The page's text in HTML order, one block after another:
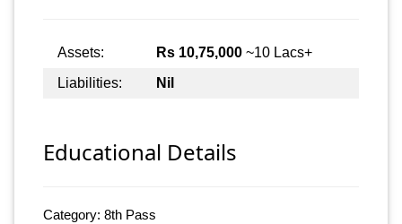
Assets: Rs 10,75,000 ~10 Lacs+
Liabilities:
Nil
Educational Details
Category: 8th Pass